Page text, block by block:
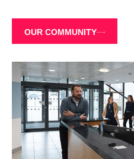
OUR COMMUNITY